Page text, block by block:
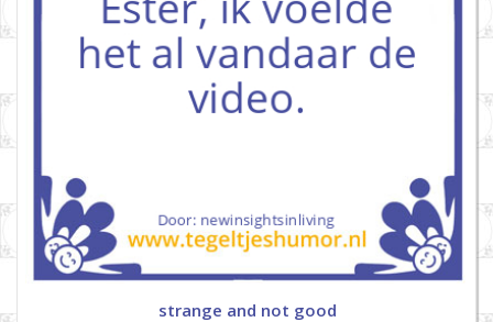
strange and not good